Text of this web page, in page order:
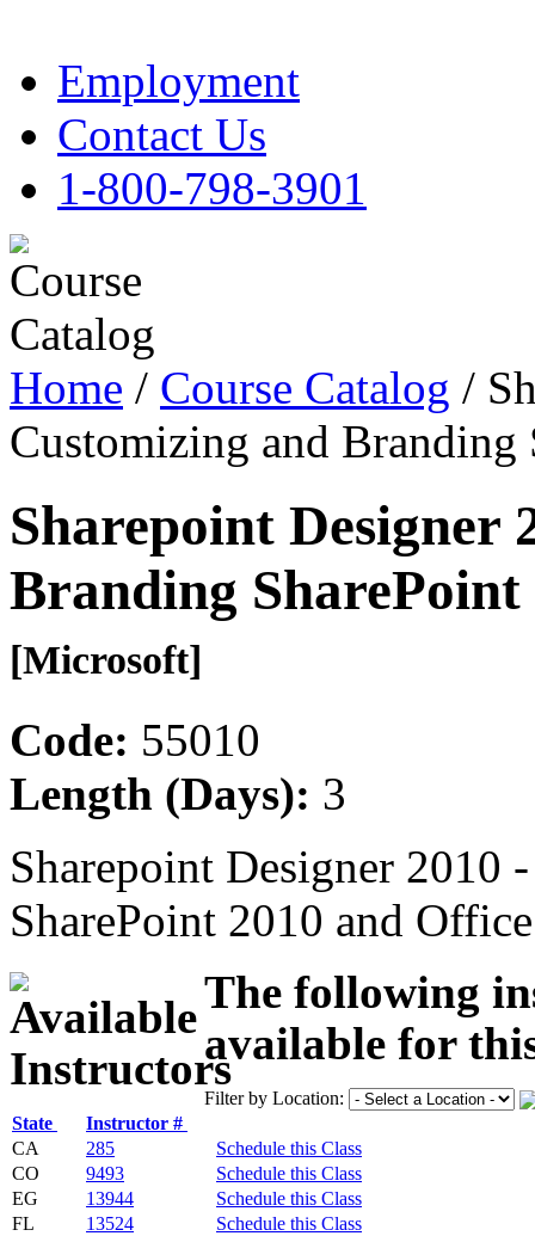
Employment
Contact Us
1-800-798-3901
Home / Course Catalog /
Customizing and
Sharepoint Designer
Branding
[Microsoft]
Code: 55010
Length (Days): 3
Sharepoint Designer 2010
SharePoint 2010 and
The following
available for
Filter by Location:
State
Instructor #
CA
285
Schedule this Class
CO
9493
Schedule this Class
EG
13944
Schedule this Class
FL
13524
Schedule this Class